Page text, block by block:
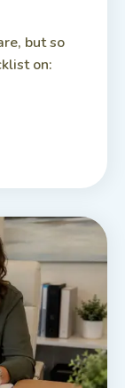
but so
on: